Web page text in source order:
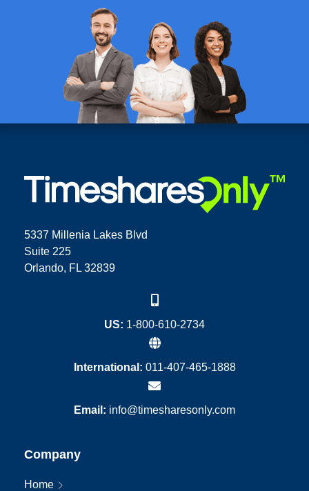
5337 Millenia Lakes Blvd
Suite 225
Orlando, FL 32839
US: 1-800-610-2734
International: 011-407-465-1888
Email: info@timesharesonly.com
Company
Home